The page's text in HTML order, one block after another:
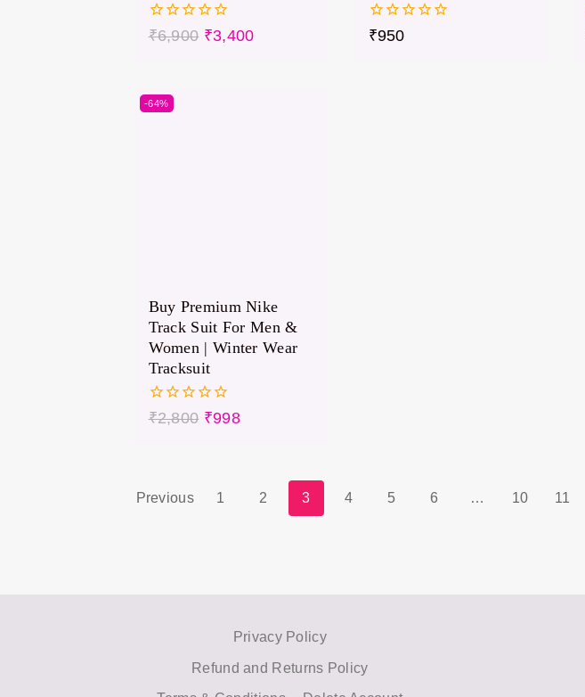
0
₹6,900 ₹3,400
0
₹950
-64%
Buy Premium Nike
Track Suit For Men &
Women | Winter Wear
Tracksuit
0
₹2,800 ₹998
Previous 1 2 3 4 5 6 … 10 11
Privacy Policy
Refund and Returns Policy